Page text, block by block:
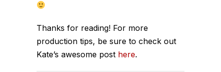
Thanks for reading! For more
production tips, be sure to check out
Kate’s awesome post here.